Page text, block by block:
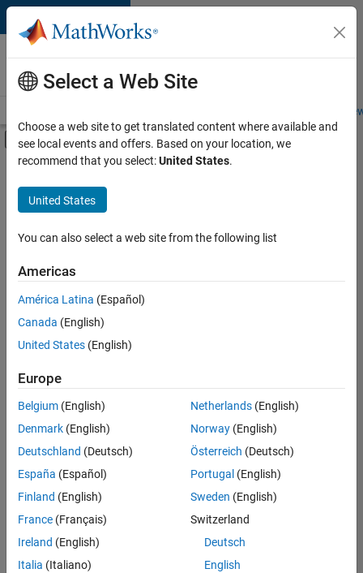
Skip to content
Careers at
MathWorks
Students and
Off-Canvas Navigation Menu Toggle
Main Content
FILTERED BY
New Career Program (EDG)
Information Technology
Infrastructure and Architecture
Web Applications and Services
Sort By
Save
Selected
Senior Software Engineer in Test
Senior
Software
Engineer in
Test
Quality
Engineering |
Senior Software Engineer in Test - Simulink
Senior
Select a Web Site
Choose a web site to get translated content where available and
see local events and offers. Based on your location, we
recommend that you select:United States.
United States
You can also select a web site from the following list
Americas
América Latina (Español)
Canada (English)
United States (English)
Europe
Belgium (English)
Denmark (English)
Deutschland (Deutsch)
España (Español)
Finland (English)
France (Français)
Ireland (English)
Italia (Italiano)
Netherlands(English)
Norway(English)
Österreich (Deutsch)
Portugal (English)
Sweden (English)
Switzerland
Deutsch
English